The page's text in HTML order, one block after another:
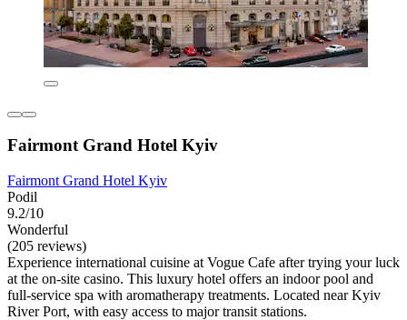
Fairmont Grand Hotel Kyiv
Fairmont Grand Hotel Kyiv
Podil
9.2/10
Wonderful
(205 reviews)
Experience international cuisine at Vogue Cafe after trying your luck
at the on-site casino. This luxury hotel offers an indoor pool and
full-service spa with aromatherapy treatments. Located near Kyiv
River Port, with easy access to major transit stations.